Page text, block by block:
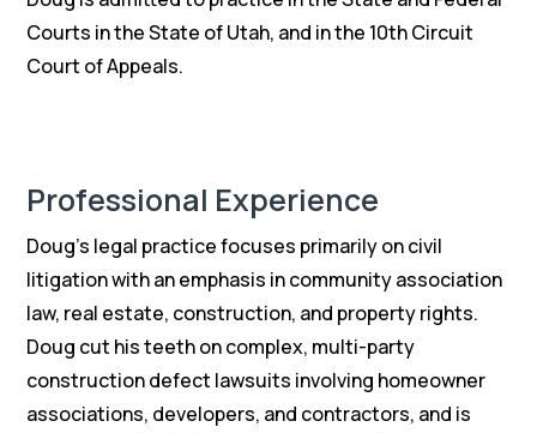
Courts in the State of Utah, and in the 10th Circuit
Court of Appeals.
Professional Experience
Doug’s legal practice focuses primarily on civil
litigation with an emphasis in community association
law, real estate, construction, and property rights.
Doug cut his teeth on complex, multi-party
construction defect lawsuits involving homeowner
associations, developers, and contractors, and is